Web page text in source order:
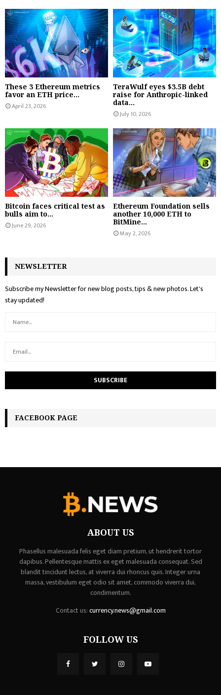
These 3 Ethereum metrics
favor an ETH price...
April 23, 2026
TeraWulf eyes $3.5B debt
raise for Anthropic-linked
data...
July 10, 2026
Bitcoin faces critical test as
bulls aim to...
June 29, 2026
Ethereum Foundation sells
another 10,000 ETH to
BitMine...
May 2, 2026
NEWSLETTER
Subscribe my Newsletter for new blog posts, tips & new photos. Let's
stay updated!
FACEBOOK PAGE
ABOUT US
Phasellus malesuada felis eget diam pretium, ut hendrerit tortor
dapibus. Pellentesque mattis ex eget malesuada consequat. Sed
blandit tincidunt lectus, at viverra dui rhoncus quis. Integer urna
massa, vestibulum eget odio sit amet, commodo viverra dui,
condimentum.
Contact us:currency.news@gmail.com
FOLLOW US